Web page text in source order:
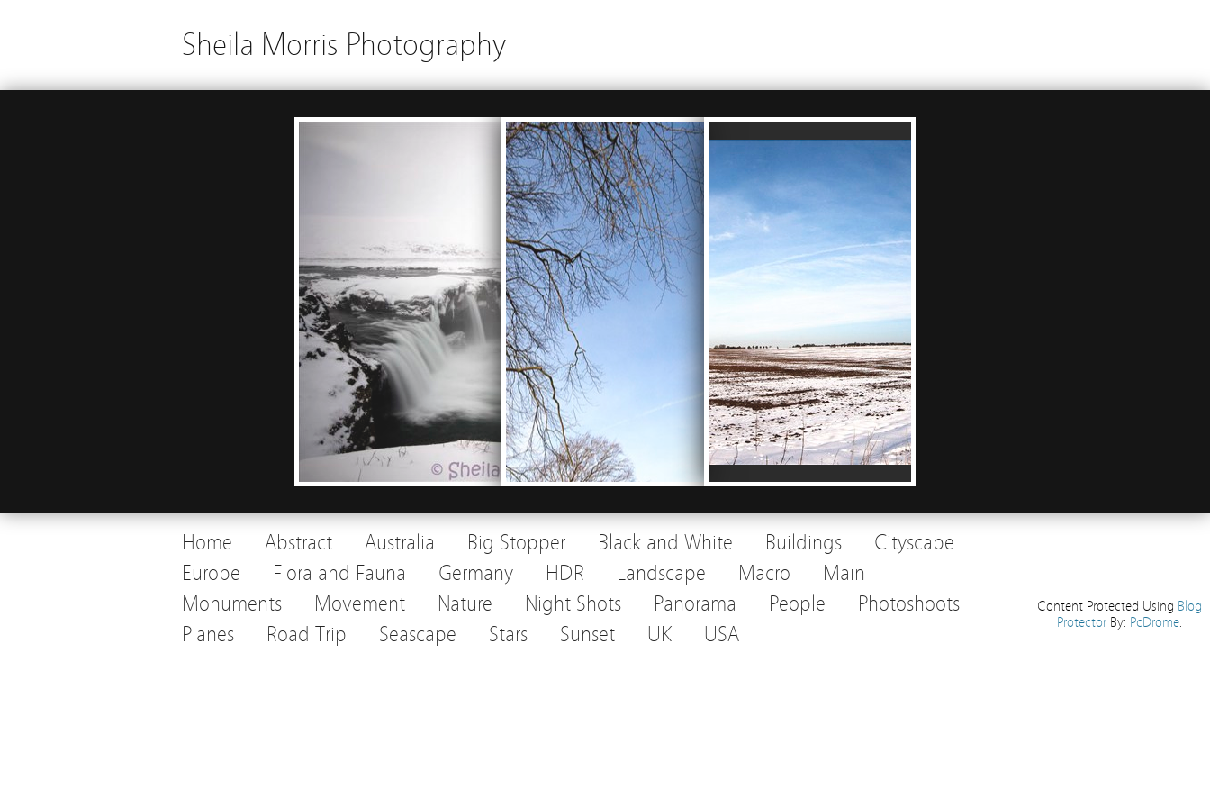
Sheila Morris Photography
Home Abstract Australia Big Stopper Black and White Buildings
Cityscape
Europe
Flora and Fauna Germany HDR Landscape Macro
Main
Monuments
Movement Nature Night Shots Panorama People
Photoshoots
Planes
Road Trip Seascape Stars Sunset UK USA
Content Protected Using Blog
ProtectorBy: PcDrome.